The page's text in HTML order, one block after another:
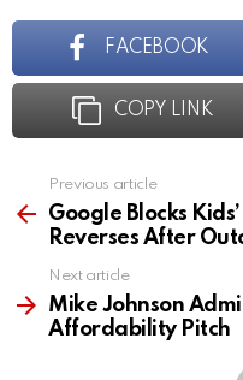
FACEBOOK
COPY LINK
more
Previous article
Google Blocks
Reverses After
Next article
Mike Johnson
Affordability Pitch